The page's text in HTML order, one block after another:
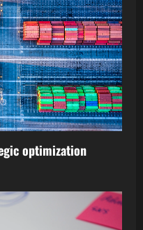
optimization